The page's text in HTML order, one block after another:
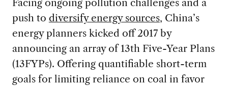
Facing ongoing pollution challenges and a
push to diversify energy sources, China’s
energy planners kicked off 2017 by
announcing an array of 13th Five-Year Plans
(13FYPs). Offering quantifiable short-term
goals for limiting reliance on coal in favor